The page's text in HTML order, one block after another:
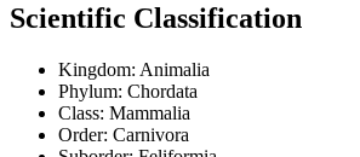
Scientific Classification
Kingdom: Animalia
Phylum: Chordata
Class: Mammalia
Order: Carnivora